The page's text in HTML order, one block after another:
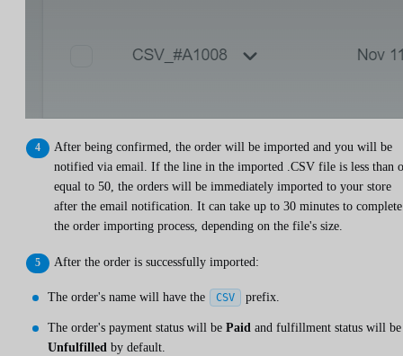
After being confirmed, the order will be imported and you will be
notified via email. If the line in the imported .CSV file is less than
equal to 50, the orders will be immediately imported to your store
after the email notification. It can take up to 30 minutes to complete
the order importing process, depending on the file's size.
After the order is successfully imported:
The order's name will have the CSV prefix.
The order's payment status will be Paid and fulfillment status will be
Unfulfilled by default.